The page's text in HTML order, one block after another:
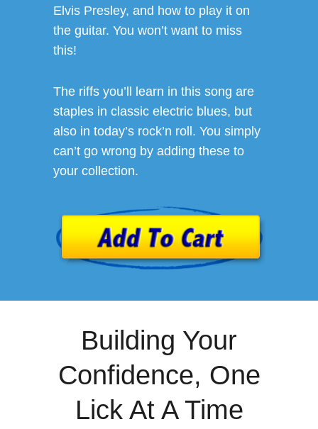
Elvis Presley, and how to play it on
the guitar. You won’t want to miss
this!
The riffs you’ll learn in this song are
staples in classic electric blues, but
also in today’s rock’n roll. You simply
can’t go wrong by adding these to
your collection.
Building Your
Confidence, One
Lick At A Time